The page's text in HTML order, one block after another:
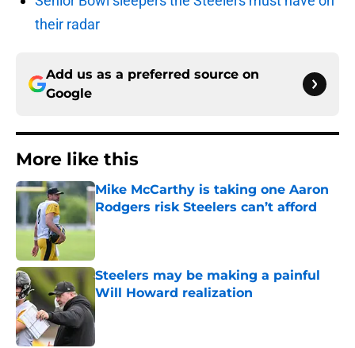
their radar
Add us as a preferred source on
Google
More like this
Mike McCarthy is taking one Aaron
Rodgers risk Steelers can’t afford
Published by on Invalid Date
Steelers may be making a painful
Will Howard realization
Published by on Invalid Date